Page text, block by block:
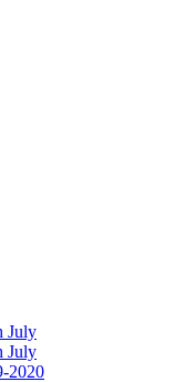
July
July
2020